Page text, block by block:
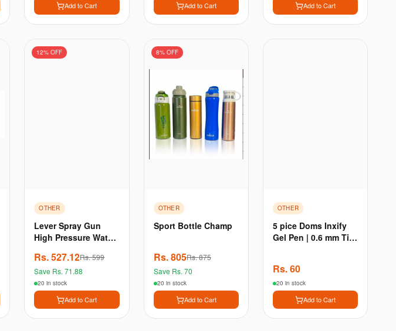
Add to Cart Add to Cart Add to Cart
12% OFF
OTHER
Lever Spray Gun
High Pressure Water
Pin For Car & Bikes |
Plants Washing
Durab
Rs.527.12Rs.599
Save Rs.71.88
20 in stock
Add to Cart
8% OFF
OTHER
Sport Bottle Champ
Rs.805Rs.875
Save Rs. 70
20 in stock
Add to Cart
OTHER
5 pice Doms Inxify
Gel Pen | 0.6 mm Tip
Rs.60
20 in stock
Add to Cart